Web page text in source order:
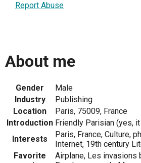
Report Abuse
About me
Gender
Male
Industry
Publishing
Location
Paris, 75009, France
Introduction Friendly Parisian (yes,
Interests
Paris, France, Culture,
Internet, 19th century
Favorite
Airplane, Les invasions